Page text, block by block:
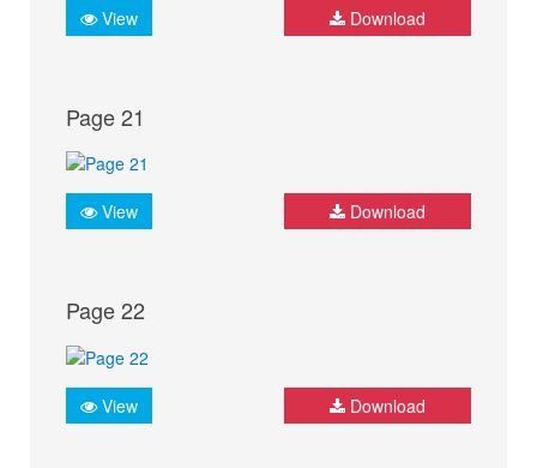
View Download
Page 21
View Download
Page 22
View Download